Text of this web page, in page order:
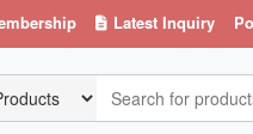
Latest Inquiry